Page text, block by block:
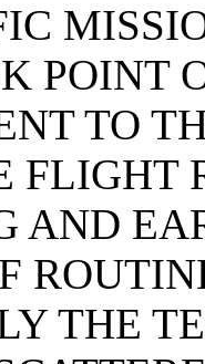
POINT
TO
FLIGHT
AND
THE